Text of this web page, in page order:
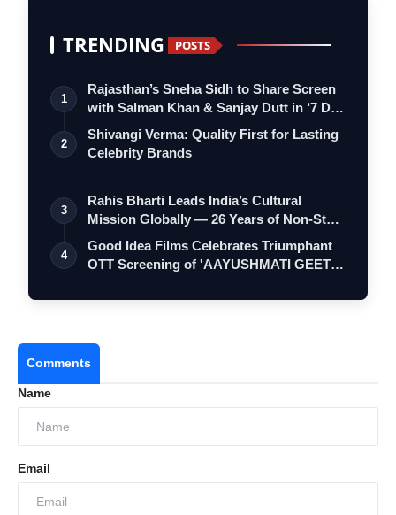
TRENDING POSTS
1
Rajasthan’s Sneha Sidh to Share Screen
with Salman Khan & Sanjay Dutt in ‘7 D…
2
Shivangi Verma: Quality First for Lasting
Celebrity Brands
3
Rahis Bharti Leads India’s Cultural
Mission Globally — 26 Years of Non-Stop
S…
4
Good Idea Films Celebrates Triumphant
OTT Screening of 'AAYUSHMATI GEETA
Comments
Name
Email